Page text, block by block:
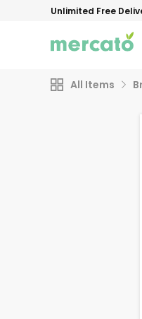
Unlimited Free
All Items